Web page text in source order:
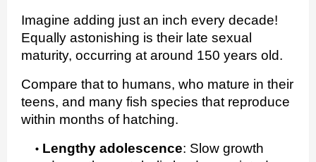
Imagine adding just an inch every decade!
Equally astonishing is their late sexual
maturity, occurring at around 150 years old.
Compare that to humans, who mature in their
teens, and many fish species that reproduce
within months of hatching.
Lengthy adolescence: Slow growth